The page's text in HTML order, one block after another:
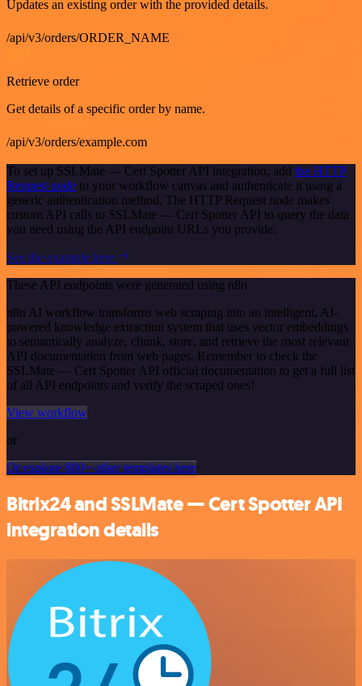
Updates an existing order with the provided details.
/api/v3/orders/ORDER_NAME
Retrieve order
Get details of a specific order by name.
/api/v3/orders/example.com
To set up SSLMate — Cert Spotter API integration, add the HTTP
Request node to your workflow canvas and authenticate it using a
generic authentication method. The HTTP Request node makes
custom API calls to SSLMate — Cert Spotter API to query the data
you need using the API endpoint URLs you provide.
See the example here
These API endpoints were generated using n8n
n8n AI workflow transforms web scraping into an intelligent, AI-
powered knowledge extraction system that uses vector embeddings
to semantically analyze, chunk, store, and retrieve the most relevant
API documentation from web pages. Remember to check the
SSLMate — Cert Spotter API official documentation to get a full list
of all API endpoints and verify the scraped ones!
View workflow
or
Or explore 800+ other templates here
Bitrix24 and SSLMate — Cert Spotter API
integration details